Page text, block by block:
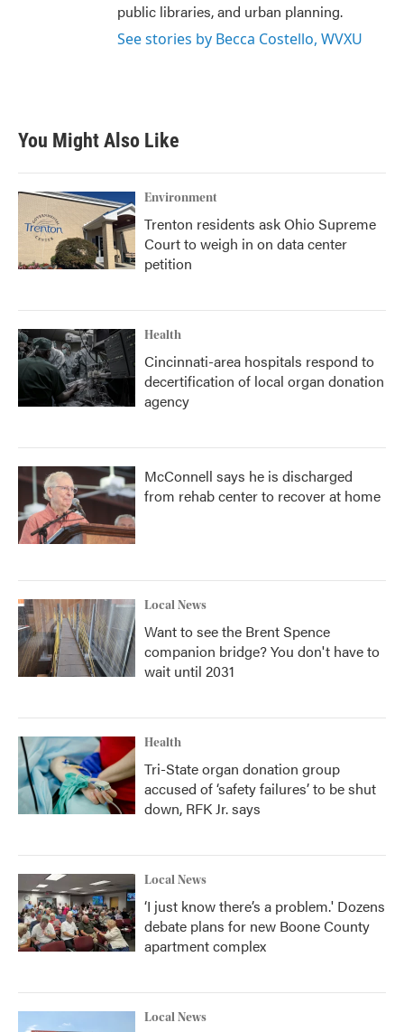
public libraries, and urban planning.
See stories by Becca Costello, WVXU
You Might Also Like
Environment
Trenton residents ask Ohio Supreme
Court to weigh in on data center
petition
Health
Cincinnati-area hospitals respond to
decertification of local organ donation
agency
McConnell says he is discharged
from rehab center to recover at home
Local News
Want to see the Brent Spence
companion bridge? You don't have to
wait until 2031
Health
Tri-State organ donation group
accused of ‘safety failures’ to be shut
down, RFK Jr. says
Local News
‘I just know there’s a problem.' Dozens
debate plans for new Boone County
apartment complex
Local News